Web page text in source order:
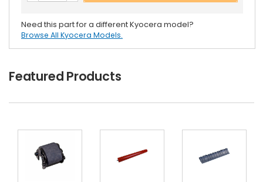
Need this part for a different Kyocera model?
Browse All Kyocera Models.
Featured Products